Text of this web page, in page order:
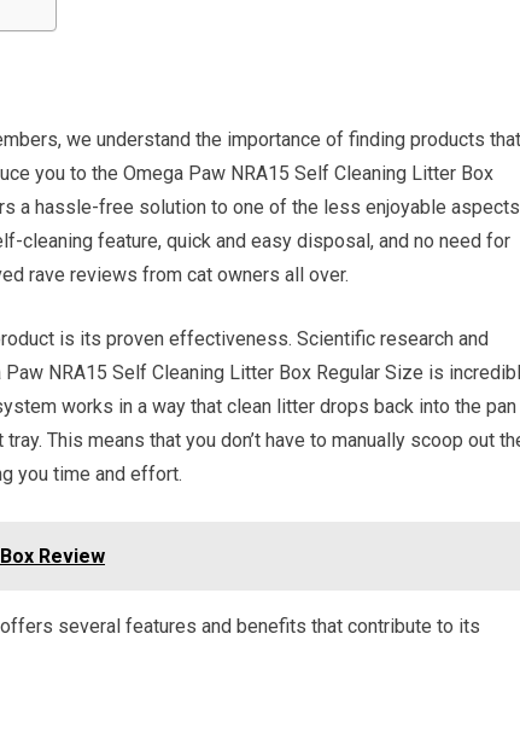
we understand the importance of finding products that
you to the Omega Paw NRA15 Self Cleaning Litter Box
a hassle-free solution to one of the less enjoyable aspects
cleaning feature, quick and easy disposal, and no need for
rave reviews from cat owners all over.
is its proven effectiveness. Scientific research and
NRA15 Self Cleaning Litter Box Regular Size is
works in a way that clean litter drops back into the pan
This means that you don’t have to manually scoop out
you time and effort.
Review
several features and benefits that contribute to its